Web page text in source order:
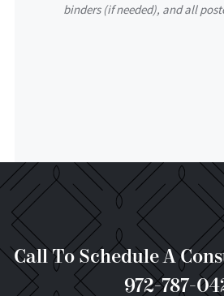
binders (if needed), and all
Call To Schedule A
972-787-